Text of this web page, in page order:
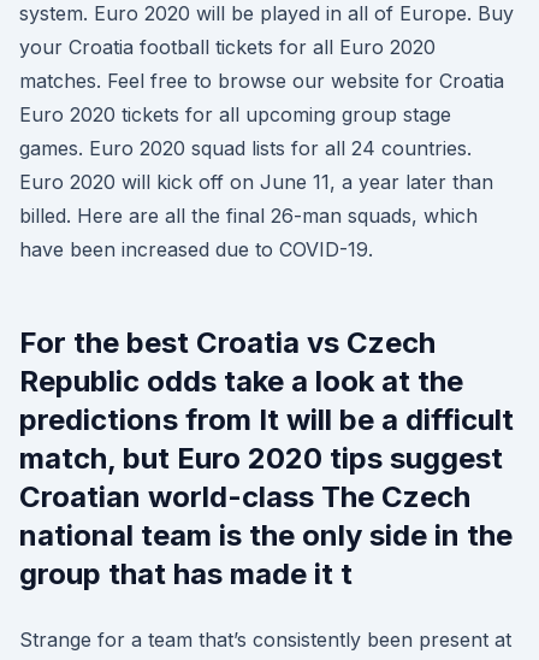
system. Euro 2020 will be played in all of Europe. Buy
your Croatia football tickets for all Euro 2020
matches. Feel free to browse our website for Croatia
Euro 2020 tickets for all upcoming group stage
games. Euro 2020 squad lists for all 24 countries.
Euro 2020 will kick off on June 11, a year later than
billed. Here are all the final 26-man squads, which
have been increased due to COVID-19.
For the best Croatia vs Czech
Republic odds take a look at the
predictions from It will be a difficult
match, but Euro 2020 tips suggest
Croatian world-class The Czech
national team is the only side in the
group that has made it t
Strange for a team that’s consistently been present at